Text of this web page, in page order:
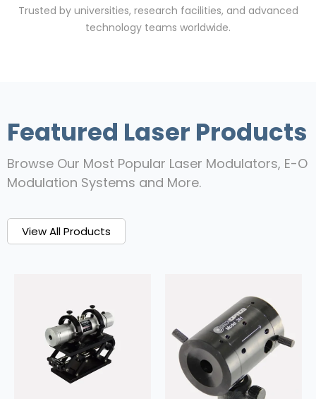
Trusted by universities, research facilities, and advanced
technology teams worldwide.
Featured Laser Products
Browse Our Most Popular Laser Modulators, E-O
Modulation Systems and More.
View All Products